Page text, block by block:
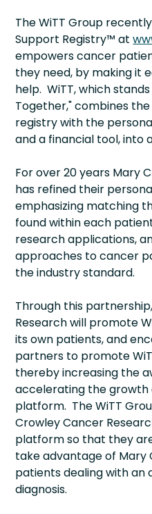
The WiTT Group
Support Registry™ at
empowers cancer
they need, by making it
help. WiTT, which
Together," combines
registry with the
and a financial tool,
For over 20 years Mary
has refined their
emphasizing matching
found within each
research applications,
approaches to cancer
the industry standard.
Through this
Research will promote
its own patients, and
partners to promote
thereby increasing the
accelerating the growth
platform. The WiTT
Crowley Cancer
platform so that they
take advantage of
patients dealing with an
diagnosis.